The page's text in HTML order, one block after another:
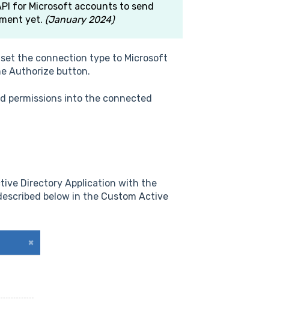
for Microsoft accounts to send
yet. (January 2024)
the connection type to Microsoft
Authorize button.
permissions into the connected
Directory Application with the
below in the Custom Active